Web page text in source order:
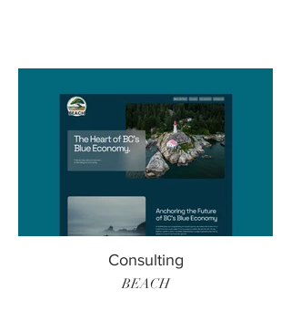
Consulting
BEACH